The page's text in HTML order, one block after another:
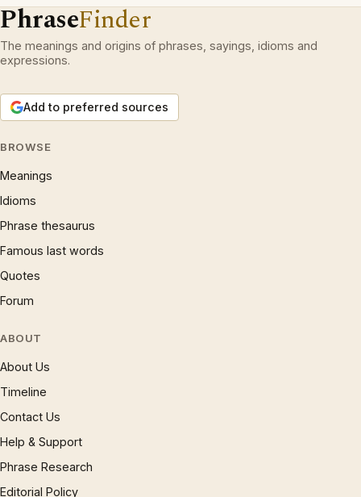
PhraseFinder
The meanings and origins of phrases, sayings, idioms and
expressions.
Add to preferred sources
BROWSE
Meanings
Idioms
Phrase thesaurus
Famous last words
Quotes
Forum
ABOUT
About Us
Timeline
Contact Us
Help & Support
Phrase Research
Editorial Policy